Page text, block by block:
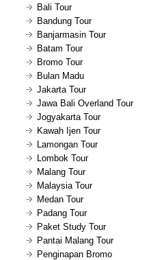
Bali Tour
Bandung Tour
Banjarmasin Tour
Batam Tour
Bromo Tour
Bulan Madu
Jakarta Tour
Jawa Bali Overland Tour
Jogyakarta Tour
Kawah Ijen Tour
Lamongan Tour
Lombok Tour
Malang Tour
Malaysia Tour
Medan Tour
Padang Tour
Paket Study Tour
Pantai Malang Tour
Penginapan Bromo